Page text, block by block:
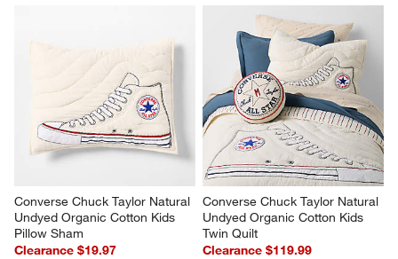
Converse Chuck Taylor Natural
Undyed Organic Cotton Kids
Pillow Sham
Clearance $19.97
Converse Chuck Taylor Natural
Undyed Organic Cotton Kids
Twin Quilt
Clearance $119.99